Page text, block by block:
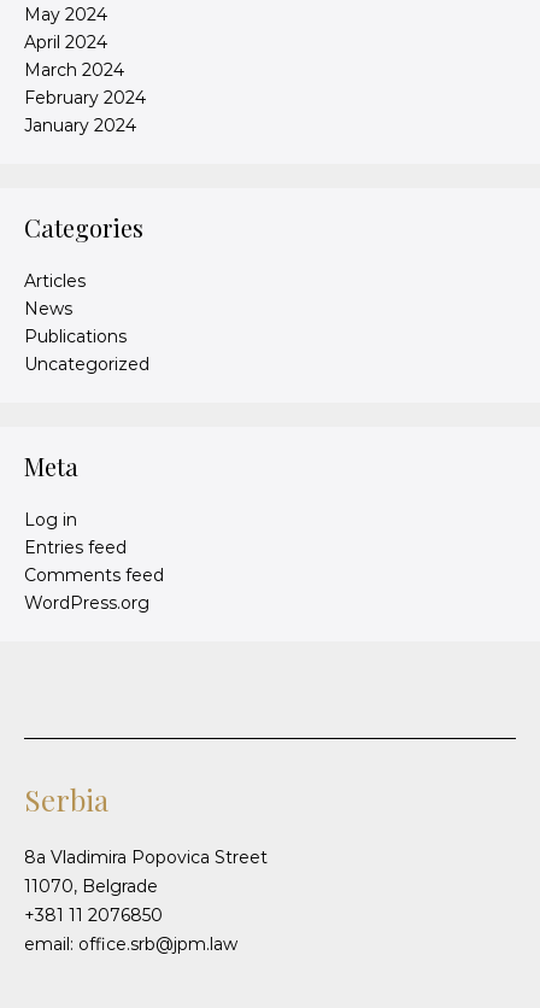
May 2024
April 2024
March 2024
February 2024
January 2024
Categories
Articles
News
Publications
Uncategorized
Meta
Log in
Entries feed
Comments feed
WordPress.org
Serbia
8a Vladimira Popovica Street
11070, Belgrade
+381 11 2076850
email: office.srb@jpm.law